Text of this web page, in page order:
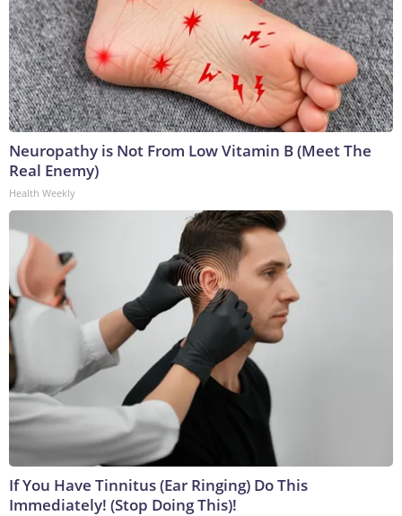
Neuropathy is Not From Low Vitamin B (Meet The
Real Enemy)
Health Weekly
If You Have Tinnitus (Ear Ringing) Do This
Immediately! (Stop Doing This)!